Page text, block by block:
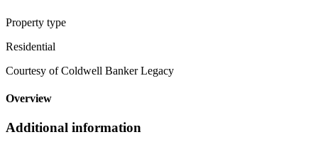
Property type
Residential
Courtesy of Coldwell Banker Legacy
Overview
Additional information